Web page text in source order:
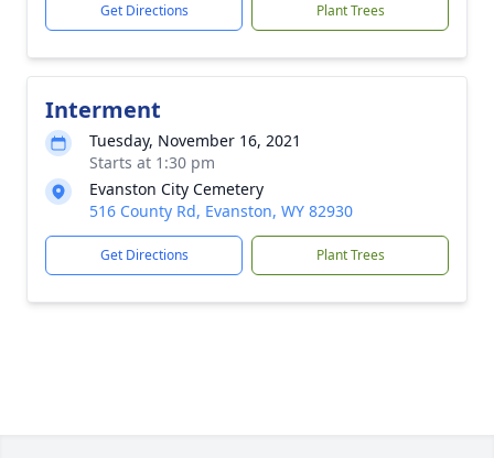
Get Directions Plant Trees
Interment
Tuesday, November 16, 2021
Starts at 1:30 pm
Evanston City Cemetery
516 County Rd, Evanston, WY 82930
Get Directions Plant Trees